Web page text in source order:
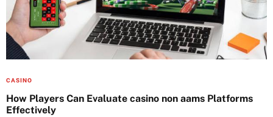
CASINO
How Players Can Evaluate casino non aams Platforms
Effectively